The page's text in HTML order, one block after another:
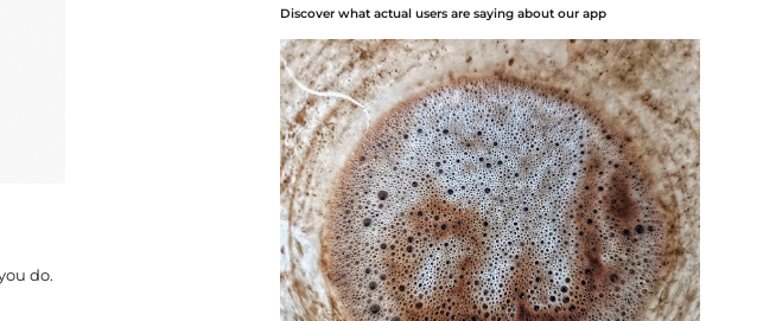
do.
Discover what actual users are saying about our app